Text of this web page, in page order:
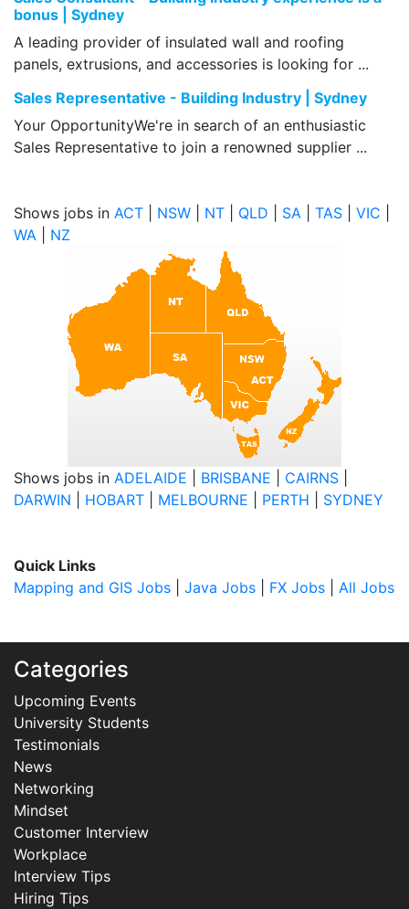
bonus | Sydney
A leading provider of insulated wall and roofing
panels, extrusions, and accessories is looking for ...
Sales Representative - Building Industry | Sydney
Your OpportunityWe're in search of an enthusiastic
Sales Representative to join a renowned supplier ...
Shows jobs in ACT NSW NT QLD SA TAS VIC
WA
NZ
Shows jobs in ADELAIDE BRISBANE CAIRNS
DARWIN
HOBART MELBOURNE PERTH SYDNEY
Quick Links
Mapping and GIS Jobs
Java Jobs FX Jobs All Jobs
Categories
Upcoming Events
University Students
Testimonials
News
Networking
Mindset
Customer Interview
Workplace
Interview Tips
Hiring Tips